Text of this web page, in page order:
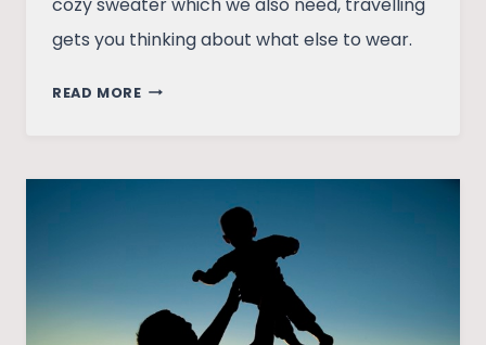
gets you thinking about what else to wear.
READ MOREMAKING